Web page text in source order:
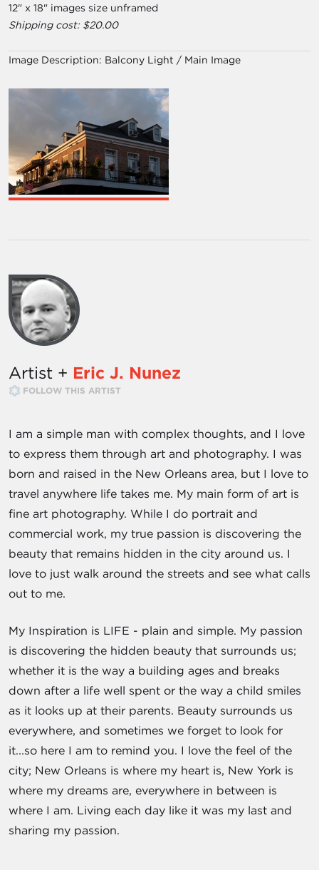
12" x 18" images size unframed
Shipping cost: $20.00
Image Description: Balcony Light / Main Image
Artist + Eric J. Nunez
FOLLOW THIS ARTIST
I am a simple man with complex thoughts, and I love
to express them through art and photography. I was
born and raised in the New Orleans area, but I love to
travel anywhere life takes me. My main form of art is
fine art photography. While I do portrait and
commercial work, my true passion is discovering the
beauty that remains hidden in the city around us. I
love to just walk around the streets and see what calls
out to me.
My Inspiration is LIFE - plain and simple. My passion
is discovering the hidden beauty that surrounds us;
whether it is the way a building ages and breaks
down after a life well spent or the way a child smiles
as it looks up at their parents. Beauty surrounds us
everywhere, and sometimes we forget to look for
it...so here I am to remind you. I love the feel of the
city; New Orleans is where my heart is, New York is
where my dreams are, everywhere in between is
where I am. Living each day like it was my last and
sharing my passion.